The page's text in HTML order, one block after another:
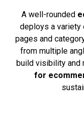
A well-rounded
deploys a variety
pages and
from multiple
build visibility and
for